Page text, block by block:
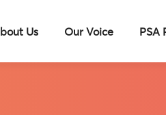
Us Our Voice PSA